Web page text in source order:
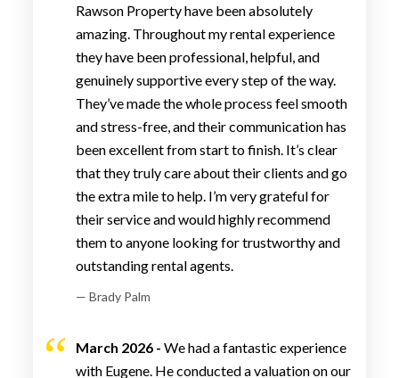
Rawson Property have been absolutely
amazing. Throughout my rental experience
they have been professional, helpful, and
genuinely supportive every step of the way.
They’ve made the whole process feel smooth
and stress-free, and their communication has
been excellent from start to finish. It’s clear
that they truly care about their clients and go
the extra mile to help. I’m very grateful for
their service and would highly recommend
them to anyone looking for trustworthy and
outstanding rental agents.
— Brady Palm
March 2026 - We had a fantastic experience
with Eugene. He conducted a valuation on our